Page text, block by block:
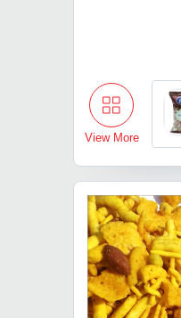
View More